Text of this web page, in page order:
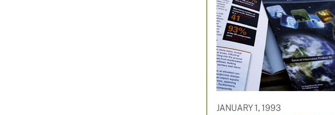
JANUARY 1, 1993